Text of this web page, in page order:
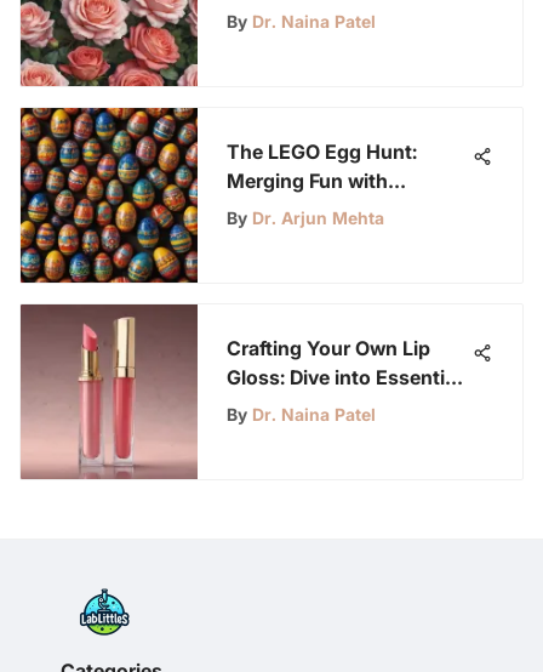
Comprehensive Guide
By Dr. Naina Patel
The LEGO Egg Hunt:
Merging Fun with
Learning for Kids
By Dr. Arjun Mehta
Crafting Your Own Lip
Gloss: Dive into Essential
Ingredients and Steps
By Dr. Naina Patel